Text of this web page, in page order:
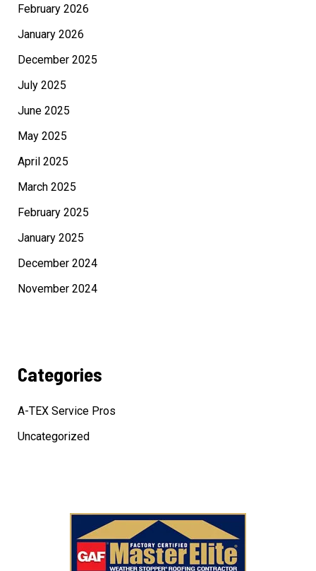
February 2026
January 2026
December 2025
July 2025
June 2025
May 2025
April 2025
March 2025
February 2025
January 2025
December 2024
November 2024
Categories
A-TEX Service Pros
Uncategorized